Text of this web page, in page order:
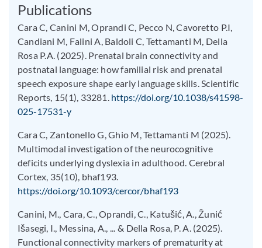
Publications
Cara C, Canini M, Oprandi C, Pecco N, Cavoretto P.I,
Candiani M, Falini A, Baldoli C, Tettamanti M, Della
Rosa P.A. (2025). Prenatal brain connectivity and
postnatal language: how familial risk and prenatal
speech exposure shape early language skills. Scientific
Reports, 15(1), 33281. https://doi.org/10.1038/s41598-
025-17531-y
Cara C, Zantonello G, Ghio M, Tettamanti M (2025).
Multimodal investigation of the neurocognitive
deficits underlying dyslexia in adulthood. Cerebral
Cortex, 35(10), bhaf193.
https://doi.org/10.1093/cercor/bhaf193
Canini, M., Cara, C., Oprandi, C., Katušić, A., Žunić
Išasegi, I., Messina, A., ... & Della Rosa, P. A. (2025).
Functional connectivity markers of prematurity at